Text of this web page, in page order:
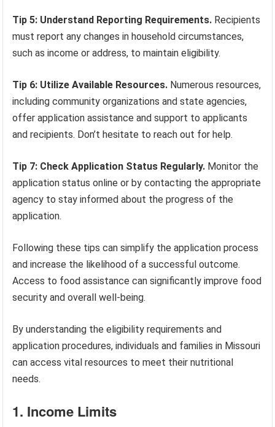
Tip 5: Understand Reporting Requirements. Recipients
must report any changes in household circumstances,
such as income or address, to maintain eligibility.
Tip 6: Utilize Available Resources. Numerous resources,
including community organizations and state agencies,
offer application assistance and support to applicants
and recipients. Don’t hesitate to reach out for help.
Tip 7: Check Application Status Regularly. Monitor the
application status online or by contacting the appropriate
agency to stay informed about the progress of the
application.
Following these tips can simplify the application process
and increase the likelihood of a successful outcome.
Access to food assistance can significantly improve food
security and overall well-being.
By understanding the eligibility requirements and
application procedures, individuals and families in Missouri
can access vital resources to meet their nutritional
needs.
1. Income Limits